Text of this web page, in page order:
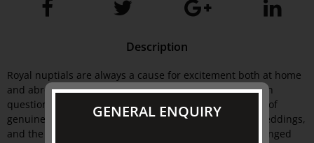
Description
Royal nuptials are always a cause for excitement both at home
and abroad, and never more so than when the couple in
question are young, glamorous and bathed in the glow of
genuine romance. But the meaning invested in royal weddings,
and the manner in which they are conducted, have changed
GENERAL ENQUIRY